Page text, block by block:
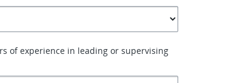
of experience in leading or supervising